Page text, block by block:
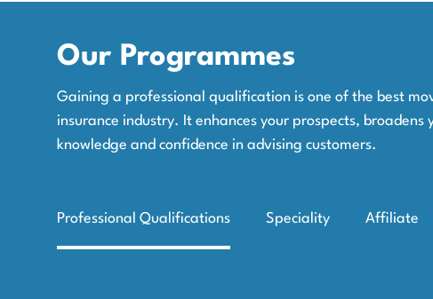
Our Programmes
Gaining a professional qualification is one of the best
insurance industry. It enhances your prospects, broadens
knowledge and confidence in advising customers.
Professional Qualifications Speciality Affiliate